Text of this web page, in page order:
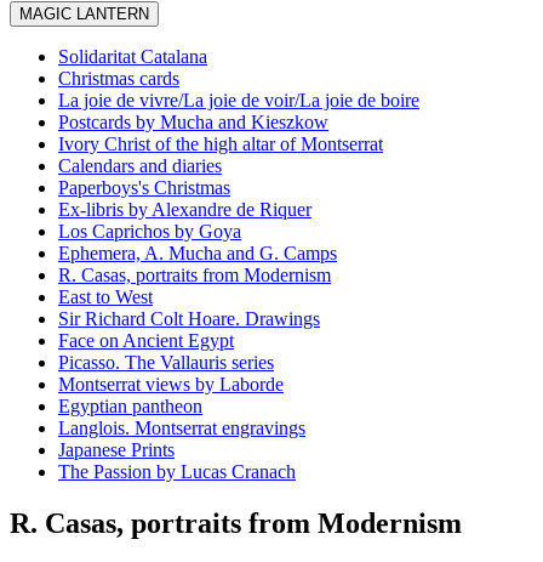
MAGIC LANTERN
Solidaritat Catalana
Christmas cards
La joie de vivre/La joie de voir/La joie de boire
Postcards by Mucha and Kieszkow
Ivory Christ of the high altar of Montserrat
Calendars and diaries
Paperboys's Christmas
Ex-libris by Alexandre de Riquer
Los Caprichos by Goya
Ephemera, A. Mucha and G. Camps
R. Casas, portraits from Modernism
East to West
Sir Richard Colt Hoare. Drawings
Face on Ancient Egypt
Picasso. The Vallauris series
Montserrat views by Laborde
Egyptian pantheon
Langlois. Montserrat engravings
Japanese Prints
The Passion by Lucas Cranach
R. Casas, portraits from Modernism